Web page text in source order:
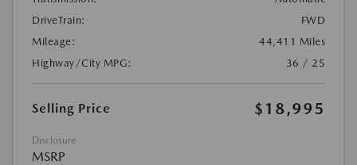
DriveTrain:
FWD
Mileage:
44,411 Miles
Highway/City MPG:
36 / 25
Selling Price $18,995
Disclosure
MSRP